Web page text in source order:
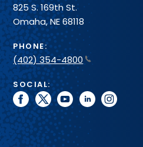
825 S. 169th St.
Omaha, NE 68118
PHONE:
(402) 354-4800
SOCIAL:
facebook
twitteryoutubelinkedininstagram